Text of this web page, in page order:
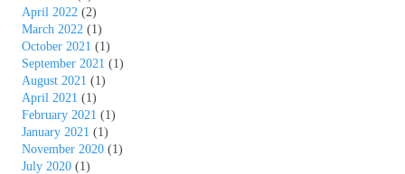
April 2022 (2)
March 2022 (1)
October 2021 (1)
September 2021 (1)
August 2021 (1)
April 2021 (1)
February 2021 (1)
January 2021 (1)
November 2020 (1)
July 2020 (1)